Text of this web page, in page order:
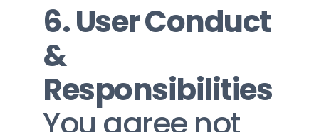
6. User Conduct
&
Responsibilities